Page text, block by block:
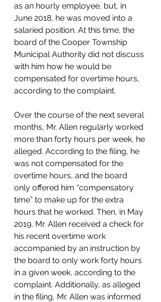
as an hourly employee, but, in
June 2018, he was moved into a
salaried position. At this time, the
board of the Cooper Township
Municipal Authority did not discuss
with him how he would be
compensated for overtime hours,
according to the complaint.
Over the course of the next several
months, Mr. Allen regularly worked
more than forty hours per week, he
alleged. According to the filing, he
was not compensated for the
overtime hours, and the board
only offered him “compensatory
time” to make up for the extra
hours that he worked. Then, in May
2019, Mr. Allen received a check for
his recent overtime work
accompanied by an instruction by
the board to only work forty hours
in a given week, according to the
complaint. Additionally, as alleged
in the filing, Mr. Allen was informed